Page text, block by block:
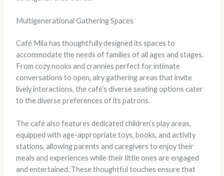
Multigenerational Gathering Spaces
Café Mila has thoughtfully designed its spaces to
accommodate the needs of families of all ages and stages.
From cozy nooks and crannies perfect for intimate
conversations to open, airy gathering areas that invite
lively interactions, the café’s diverse seating options cater
to the diverse preferences of its patrons.
The café also features dedicated children’s play areas,
equipped with age-appropriate toys, books, and activity
stations, allowing parents and caregivers to enjoy their
meals and experiences while their little ones are engaged
and entertained. These thoughtful touches ensure that